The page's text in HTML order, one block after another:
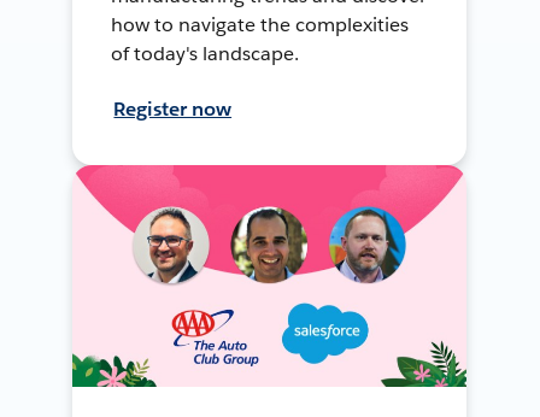
how to navigate the complexities
of today's landscape.
Register now